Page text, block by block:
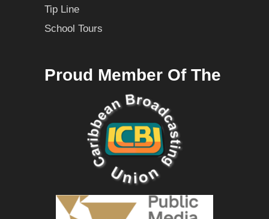
Tip Line
School Tours
Proud Member Of The